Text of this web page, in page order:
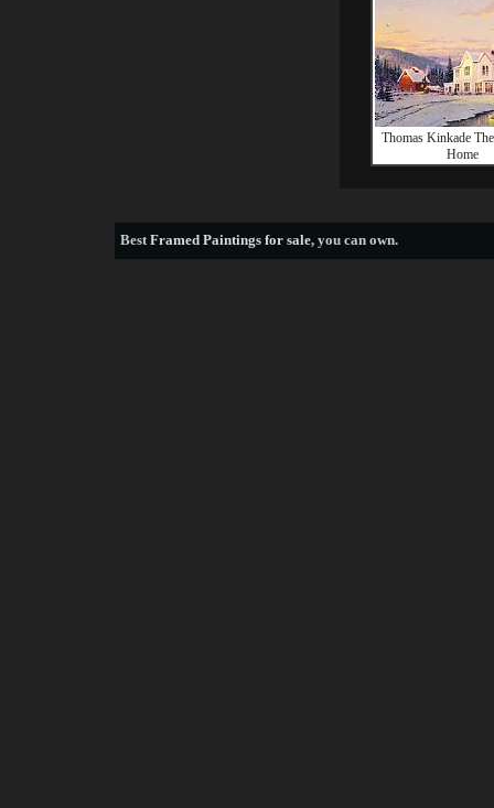
Thomas Kinkade
Home
BestFramed Paintings for sale, you can own.